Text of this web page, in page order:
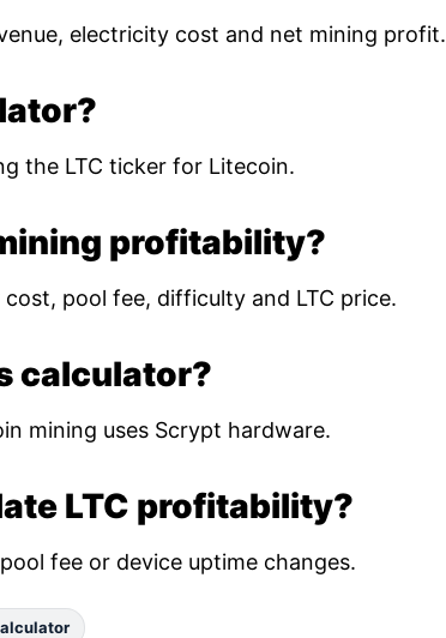
electricity cost and net mining profit.
the LTC ticker for Litecoin.
profitability?
pool fee, difficulty and LTC price.
calculator?
mining uses Scrypt hardware.
LTC profitability?
fee or device uptime changes.